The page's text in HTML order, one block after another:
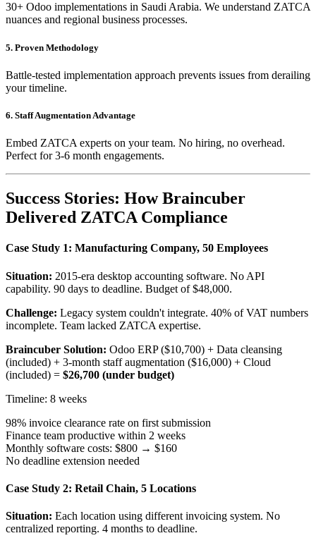
30+ Odoo implementations in Saudi Arabia. We understand ZATCA
nuances and regional business processes.
5. Proven Methodology
Battle-tested implementation approach prevents issues from derailing
your timeline.
6. Staff Augmentation Advantage
Embed ZATCA experts on your team. No hiring, no overhead.
Perfect for 3-6 month engagements.
Success Stories: How Braincuber
Delivered ZATCA Compliance
Case Study 1: Manufacturing Company, 50 Employees
Situation: 2015-era desktop accounting software. No API
capability. 90 days to deadline. Budget of $48,000.
Challenge: Legacy system couldn't integrate. 40% of VAT numbers
incomplete. Team lacked ZATCA expertise.
Braincuber Solution: Odoo ERP ($10,700) + Data cleansing
(included) + 3-month staff augmentation ($16,000) + Cloud
(included) = $26,700 (under budget)
Timeline: 8 weeks
98% invoice clearance rate on first submission
Finance team productive within 2 weeks
Monthly software costs: $800 → $160
No deadline extension needed
Case Study 2: Retail Chain, 5 Locations
Situation: Each location using different invoicing system. No
centralized reporting. 4 months to deadline.